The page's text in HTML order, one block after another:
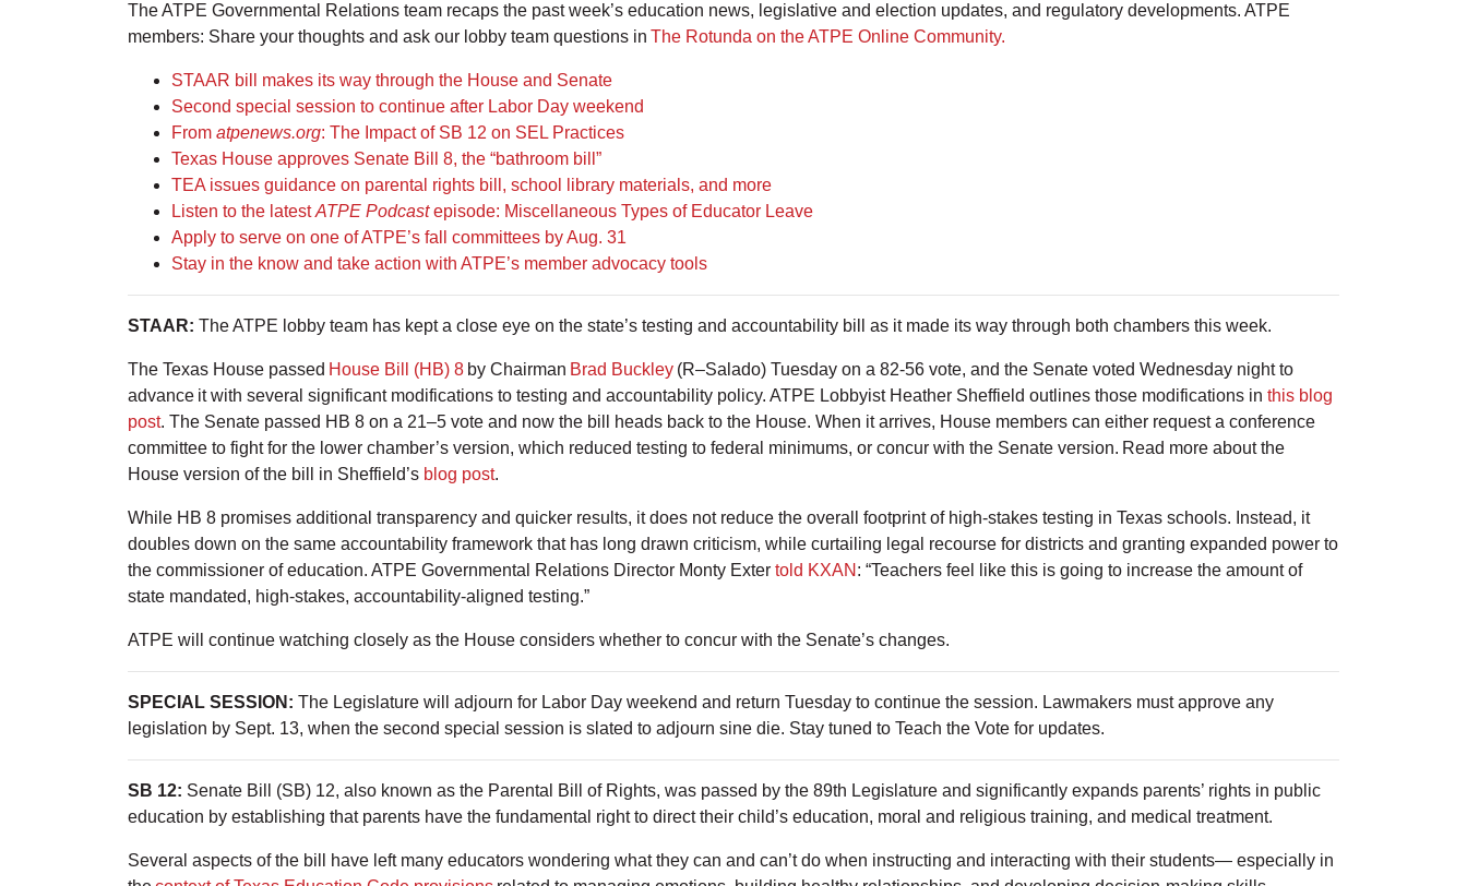
The ATPE Governmental Relations team recaps the past week’s education news, legislative and election updates, and regulatory developments. ATPE
members: Share your thoughts and ask our lobby team questions in The Rotunda on the ATPE Online Community.
STAAR bill makes its way through the House and Senate
Second special session to continue after Labor Day weekend
From atpenews.org: The Impact of SB 12 on SEL Practices
Texas House approves Senate Bill 8, the “bathroom bill”
TEA issues guidance on parental rights bill, school library materials, and more
Listen to the latestATPE Podcastepisode: Miscellaneous Types of Educator Leave
Apply to serve on one of ATPE’s fall committees by Aug. 31
Stay in the know and take action with ATPE’s member advocacy tools
STAAR: The ATPE lobby team has kept a close eye on the state’s testing and accountability bill as it made its way through both chambers this week.
The Texas House passed House Bill (HB) 8 by Chairman Brad Buckley (R–Salado) Tuesday on a 82-56 vote, and the Senate voted Wednesday night to
advance it with several significant modifications to testing and accountability policy. ATPE Lobbyist Heather Sheffield outlines those modifications in this blog
post. The Senate passed HB 8 on a 21–5 vote and now the bill heads back to the House. When it arrives, House members can either request a conference
committee to fight for the lower chamber’s version, which reduced testing to federal minimums, or concur with the Senate version. Read more about the
House version of the bill in Sheffield’s blog post.
While HB 8 promises additional transparency and quicker results, it does not reduce the overall footprint of high-stakes testing in Texas schools. Instead, it
doubles down on the same accountability framework that has long drawn criticism, while curtailing legal recourse for districts and granting expanded power to
the commissioner of education. ATPE Governmental Relations Director Monty Exter told KXAN : “Teachers feel like this is going to increase the amount of
state mandated, high-stakes, accountability-aligned testing.”
ATPE will continue watching closely as the House considers whether to concur with the Senate’s changes.
SPECIAL SESSION: The Legislature will adjourn for Labor Day weekend and return Tuesday to continue the session. Lawmakers must approve any
legislation by Sept. 13, when the second special session is slated to adjourn sine die. Stay tuned to Teach the Vote for updates.
SB 12: Senate Bill (SB) 12, also known as the Parental Bill of Rights, was passed by the 89th Legislature and significantly expands parents’ rights in public
education by establishing that parents have the fundamental right to direct their child’s education, moral and religious training, and medical treatment.
Several aspects of the bill have left many educators wondering what they can and can’t do when instructing and interacting with their students— especially in